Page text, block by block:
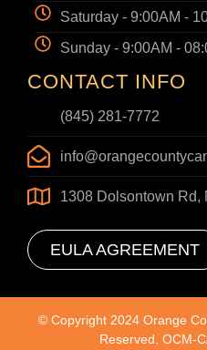
Saturday - 9:00AM -
Sunday - 9:00AM -
CONTACT INFO
(845) 281-7772
1308 Dolsontown Rd,
EULA AGREEMENT
© Copyright 2024 Orange
Reserved. OCM-